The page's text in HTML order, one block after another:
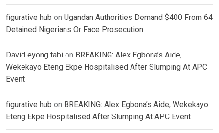
figurative hub on Ugandan Authorities Demand $400 From 64
Detained Nigerians Or Face Prosecution
David eyong tabi on BREAKING: Alex Egbona’s Aide,
Wekekayo Eteng Ekpe Hospitalised After Slumping At APC
Event
figurative hub on BREAKING: Alex Egbona’s Aide, Wekekayo
Eteng Ekpe Hospitalised After Slumping At APC Event